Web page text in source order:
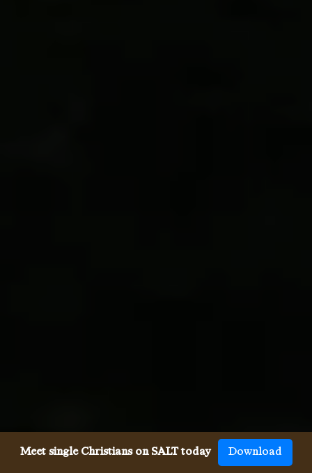
Meet single Christians on SALT today Download